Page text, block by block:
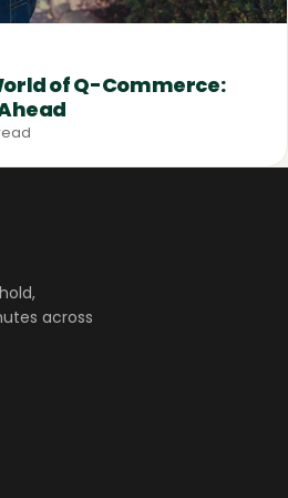
of Q-Commerce:
across